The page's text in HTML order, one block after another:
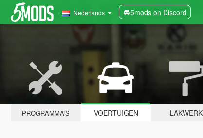
Nederlands 5mods on Discord
PROGRAMMA'S VOERTUIGEN LAKWERK